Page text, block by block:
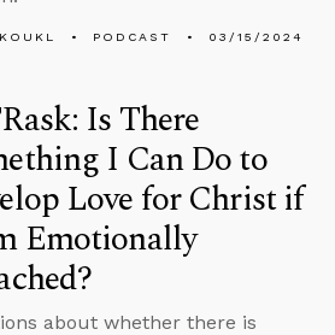
PODCAST 03/15/2024
Is There
I Can Do to
Love for Christ if
Emotionally
about whether there is